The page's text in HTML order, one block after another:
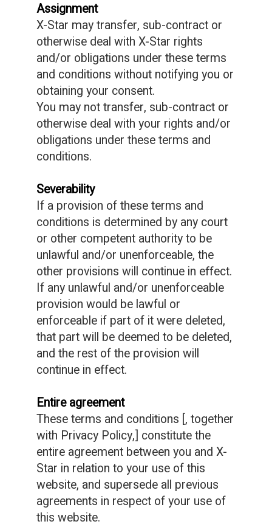
Assignment
X-Star may transfer, sub-contract or
otherwise deal with X-Star rights
and/or obligations under these terms
and conditions without notifying you or
obtaining your consent.
You may not transfer, sub-contract or
otherwise deal with your rights and/or
obligations under these terms and
conditions.
Severability
If a provision of these terms and
conditions is determined by any court
or other competent authority to be
unlawful and/or unenforceable, the
other provisions will continue in effect.
If any unlawful and/or unenforceable
provision would be lawful or
enforceable if part of it were deleted,
that part will be deemed to be deleted,
and the rest of the provision will
continue in effect.
Entire agreement
These terms and conditions [, together
with Privacy Policy,] constitute the
entire agreement between you and X-
Star in relation to your use of this
website, and supersede all previous
agreements in respect of your use of
this website.